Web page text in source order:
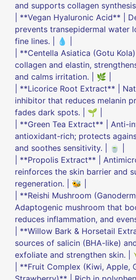
and supports collagen
| **Vegan Hyaluronic Acid** |
prevents transepidermal water
fine lines. | 💧 |
| **Centella Asiatica (Gotu
collagen and elastin,
and calms irritation. | 🌿 |
| **Licorice Root Extract** |
inhibitor that reduces melanin
fades dark spots. | 🌱 |
| **Green Tea Extract** | Anti-
antioxidant-rich; protects
and soothes sensitivity. | 🍵 |
| **Propolis Extract** |
reinforces the skin barrier and
regeneration. | 🐝 |
| **Reishi Mushroom
Adaptogenic mushroom that
reduces inflammation, and
| **Willow Bark & Horsetail
sources of salicin (BHA-like)
exfoliate and strengthen skin. |
| **Fruit Complex (Kiwi, Apple,